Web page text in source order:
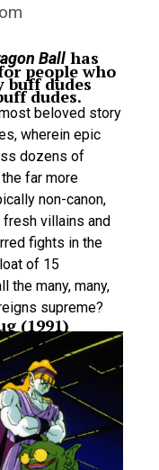
Ball has
people who
buff dudes
dudes.
most beloved story
wherein epic
dozens of
far more
non-canon,
villains and
fights in the
of 15
the many, many,
supreme?
(1991)